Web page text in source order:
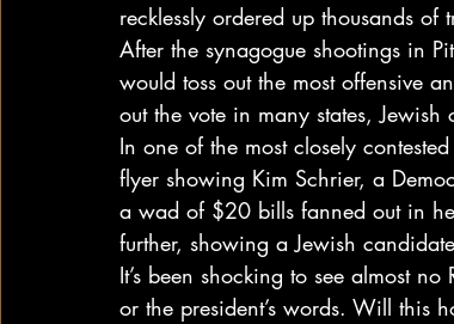
recklessly ordered up thousands
After the synagogue shootings in
would toss out the most offensive
out the vote in many states, Jewish
In one of the most closely
flyer showing Kim Schrier, a
a wad of $20 bills fanned out in
further, showing a Jewish
It’s been shocking to see almost
or the president’s words. Will this